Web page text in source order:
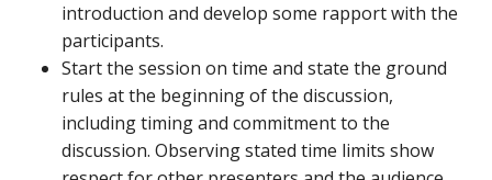
introduction and develop some rapport with the
participants.
Start the session on time and state the ground
rules at the beginning of the discussion,
including timing and commitment to the
discussion. Observing stated time limits show